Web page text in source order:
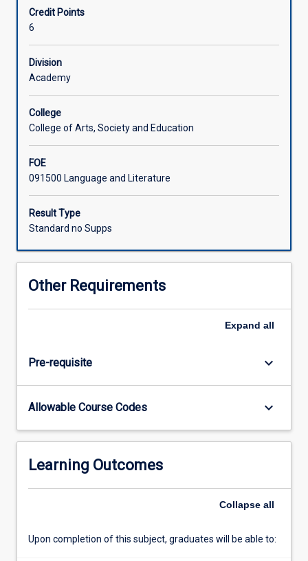
Associated Subjects
and
writing
in
any
area
study
in
of
Social
Sciences.
Credit Points
6
Division
Academy
College
College of Arts, Society and Education
FOE
091500 Language and Literature
Result Type
Standard no Supps
Other Requirements
Expand all
Pre-requisite keyboard_arrow_down
Allowable Course Codes keyboard_arrow_down
Learning Outcomes
Collapse all
Upon completion of this subject, graduates will be able to: